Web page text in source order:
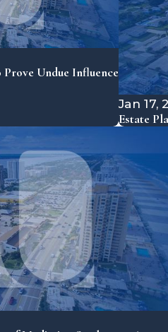
Undue Influence
Jan 17,
Estate